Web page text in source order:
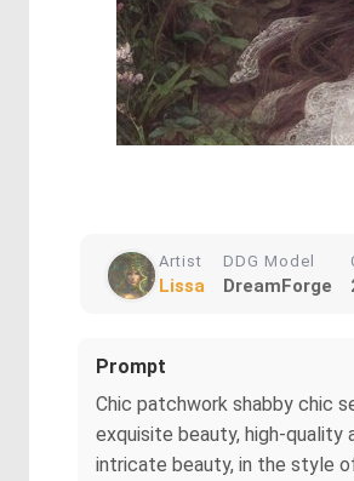
Artist
Lissa
DDG Model
DreamForge
Prompt
Chic patchwork shabby chic
exquisite beauty, high-quality
intricate beauty, in the style